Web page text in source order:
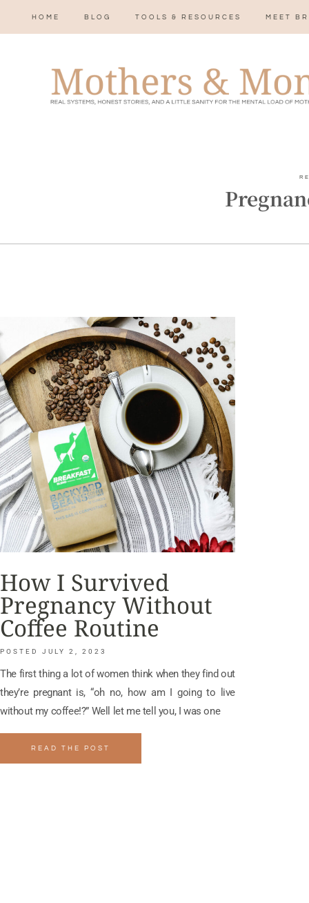
HOME BLOG TOOLS & RESOURCES MEET
How I Survived
Pregnancy Without
Coffee Routine
JULY 2, 2023
The first thing a lot of women think when they find out
they’re pregnant is, “oh no, how am I going to live
without my coffee!?” Well let me tell you, I was one
READ THE POST